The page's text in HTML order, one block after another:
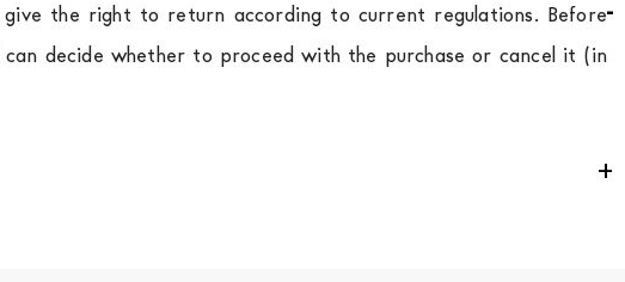
the right to return according to current regulations. Before
decide whether to proceed with the purchase or cancel it (in